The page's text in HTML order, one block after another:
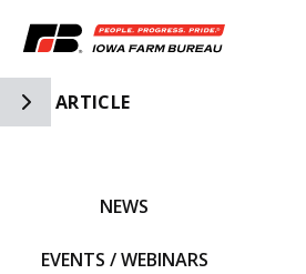
Toggle Side Navigation
ARTICLE
NEWS
EVENTS / WEBINARS